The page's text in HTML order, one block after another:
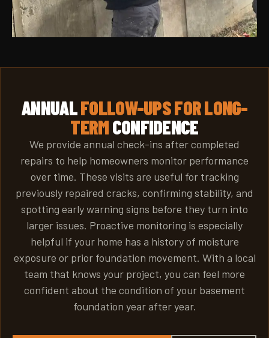
ANNUALFOLLOW-UPS FOR LONG-
TERMCONFIDENCE
We provide annual check-ins after completed
repairs to help homeowners monitor performance
over time. These visits are useful for tracking
previously repaired cracks, confirming stability, and
spotting early warning signs before they turn into
larger issues. Proactive monitoring is especially
helpful if your home has a history of moisture
exposure or prior foundation movement. With a local
team that knows your project, you can feel more
confident about the condition of your basement
foundation year after year.